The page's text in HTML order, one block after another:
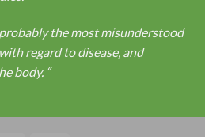
the most misunderstood
regard to disease, and
body. “